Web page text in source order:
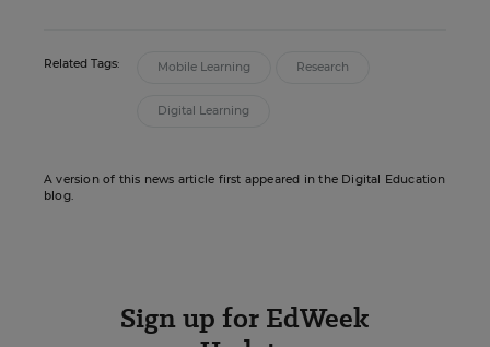
Related Tags: Mobile Learning Research
Digital Learning
A version of this news article first appeared in the Digital Education
blog.
Sign up for EdWeek